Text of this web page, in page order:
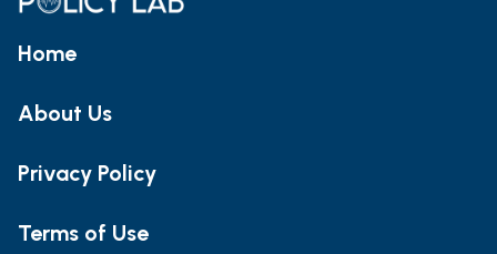
Home
About Us
Privacy Policy
Terms of Use